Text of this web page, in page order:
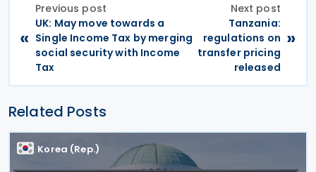
«
Previous post
UK: May move towards a
Single Income Tax by merging
social security with Income
Tax
Next post
Tanzania:
regulations on
transfer pricing
released
»
Related Posts
Korea (Rep.)